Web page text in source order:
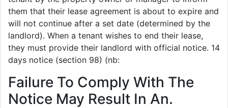
them that their lease agreement is about to expire and
will not continue after a set date (determined by the
landlord). When a tenant wishes to end their lease,
they must provide their landlord with official notice. 14
days notice (section 98) (nb:
Failure To Comply With The
Notice May Result In An.